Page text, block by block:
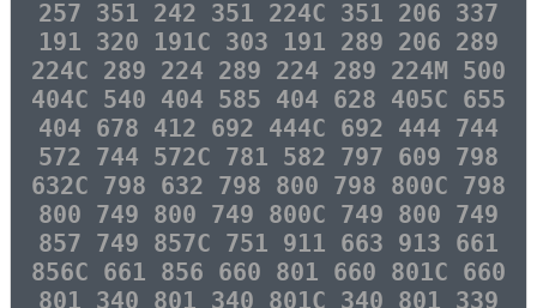
257 351 242 351 224C 351 206 337
191 320 191C 303 191 289 206 289
224C 289 224 289 224 289 224M 500
404C 540 404 585 404 628 405C 655
404 678 412 692 444C 692 444 744
572 744 572C 781 582 797 609 798
632C 798 632 798 800 798 800C 798
800 749 800 749 800C 749 800 749
857 749 857C 751 911 663 913 661
856C 661 856 660 801 660 801C 660
801 340 801 340 801C 340 801 339